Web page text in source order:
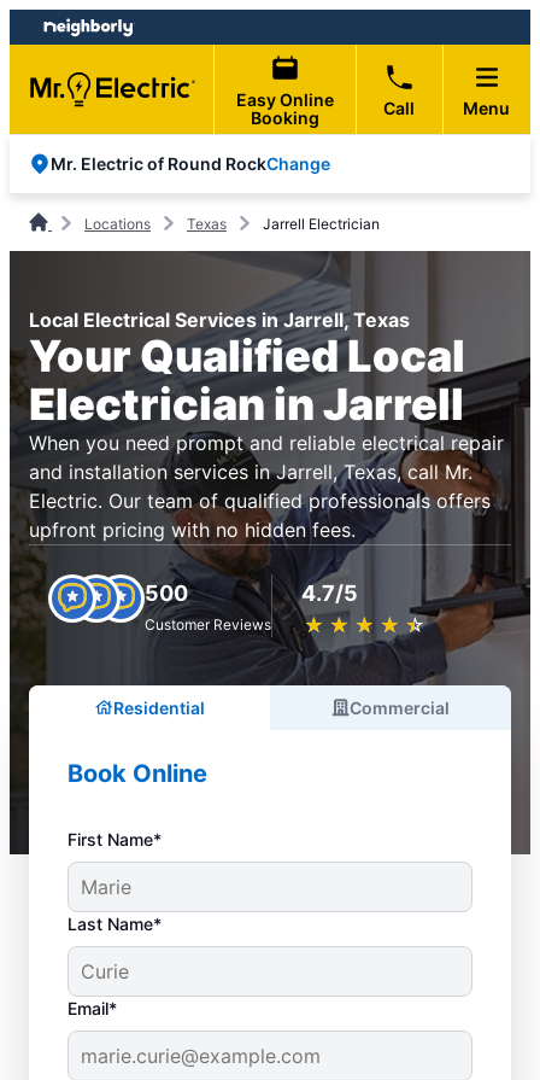
Skip
to
content
Skip
to
footer
Easy Online
Booking
Call Menu
Mr. Electric of Round RockChange
Locations Texas Jarrell Electrician
Local Electrical Services in Jarrell, Texas
Your Qualified Local
Electrician in Jarrell
When you need prompt and reliable electrical repair
and installation services in Jarrell, Texas, call Mr.
Electric. Our team of qualified professionals offers
upfront pricing with no hidden fees.
500
Customer Reviews
4.7/5
★ ★ ★ ★ ★
☆ ☆ ☆ ☆ ☆
Residential Commercial
Book Online
First Name*
Last Name*
Email*